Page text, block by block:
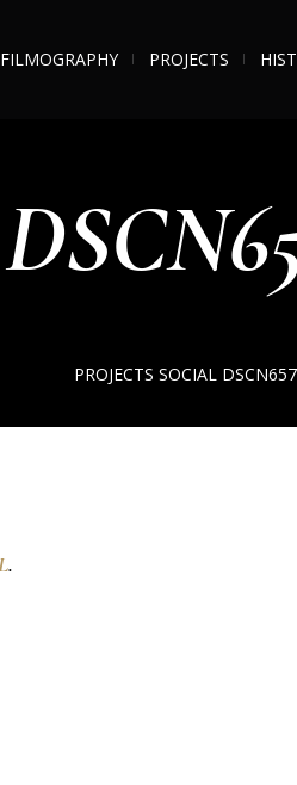
FILMOGRAPHY PROJECTS
PROJECTS SOCIAL
.